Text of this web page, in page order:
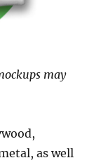
may
as well